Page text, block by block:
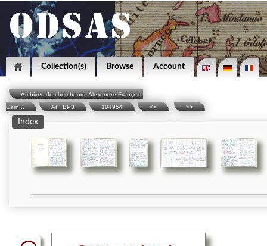
Collection(s) Browse Account
Archives de chercheurs: Alexandre François,
Carn...
AF_BP3 104954 << >>
Index